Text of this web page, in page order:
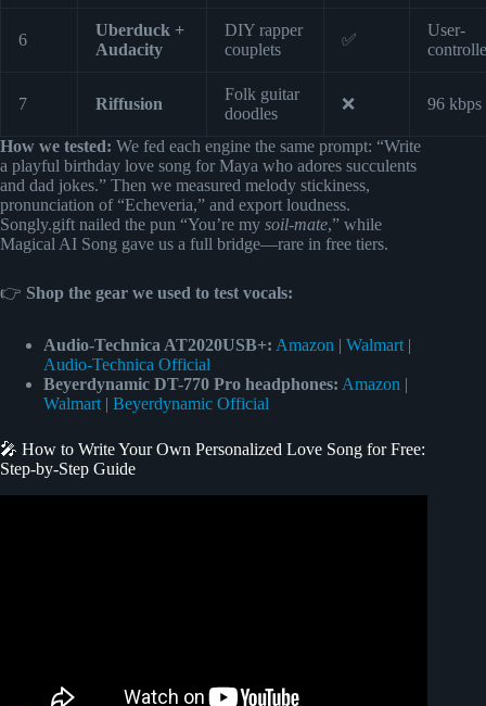
6
Uberduck +
Audacity
DIY rapper
couplets
✅
User-
7 Riffusion
Folk guitar
doodles
❌ 96 kbps
How we tested: We fed each engine the same prompt: “Write
a playful birthday love song for Maya who adores succulents
and dad jokes.” Then we measured melody stickiness,
pronunciation of “Echeveria,” and export loudness.
Songly.gift nailed the pun “You’re my soil-mate,” while
Magical AI Song gave us a full bridge—rare in free tiers.
👉 Shop the gear we used to test vocals:
Audio-Technica AT2020USB+: Amazon | Walmart |
Audio-Technica Official
Beyerdynamic DT-770 Pro headphones: Amazon |
Walmart | Beyerdynamic Official
🎤 How to Write Your Own Personalized Love Song for Free:
Step-by-Step Guide